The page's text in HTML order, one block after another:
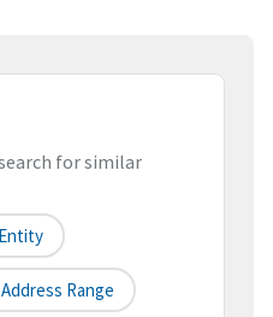
for similar
Address Range